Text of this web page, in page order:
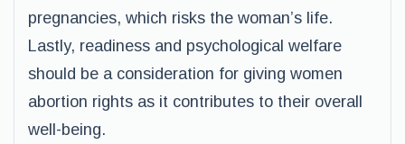
pregnancies, which risks the woman’s life.
Lastly, readiness and psychological welfare
should be a consideration for giving women
abortion rights as it contributes to their overall
well-being.